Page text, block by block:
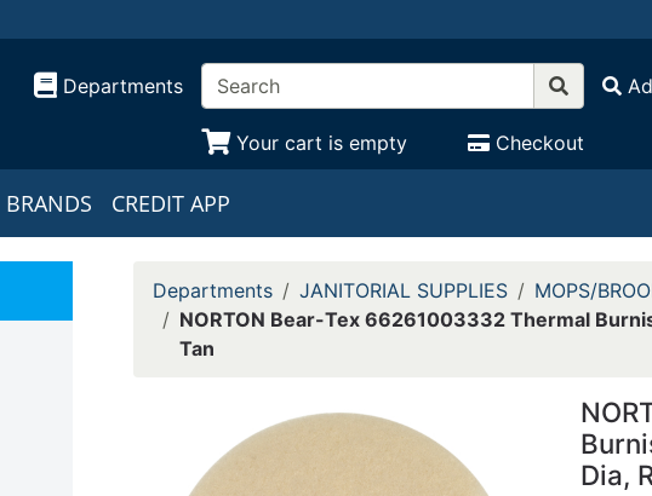
Departments
Your cart is empty Checkout
BRANDS CREDIT APP
Departments JANITORIAL SUPPLIES
MOPS/
NORTON Bear-Tex 66261003332 Thermal
Tan
Dia,